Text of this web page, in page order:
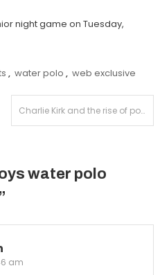
night game on Tuesday,
, water polo , web exclusive
Charlie Kirk and the rise of political violence
water polo
”
am